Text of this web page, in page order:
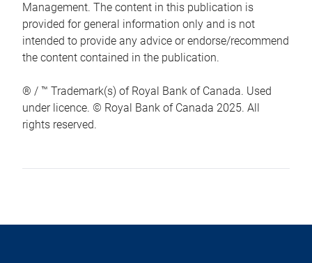
Management. The content in this publication is
provided for general information only and is not
intended to provide any advice or endorse/recommend
the content contained in the publication.
® / ™ Trademark(s) of Royal Bank of Canada. Used
under licence. © Royal Bank of Canada 2025. All
rights reserved.